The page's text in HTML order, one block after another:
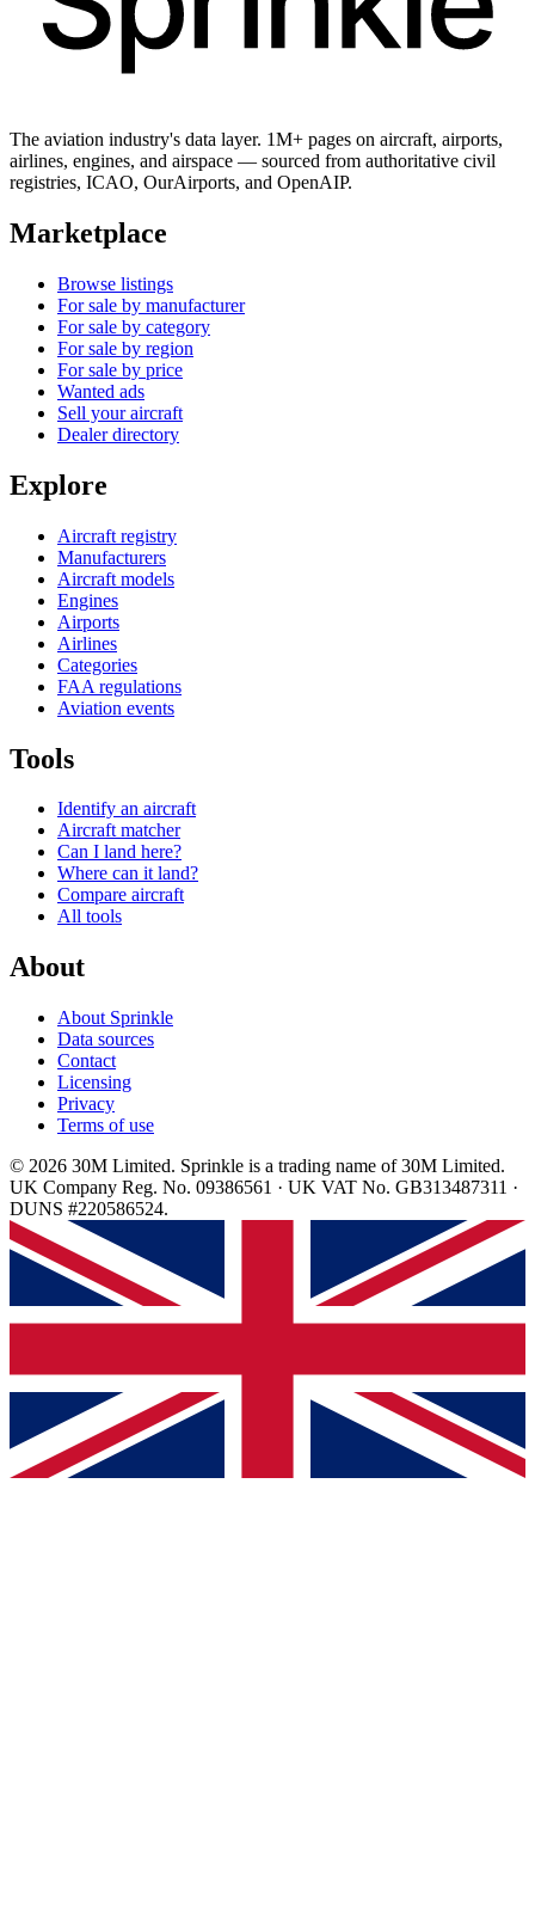
The aviation industry's data layer. 1M+ pages on aircraft, airports,
airlines, engines, and airspace — sourced from authoritative civil
registries, ICAO, OurAirports, and OpenAIP.
Marketplace
Browse listings
For sale by manufacturer
For sale by category
For sale by region
For sale by price
Wanted ads
Sell your aircraft
Dealer directory
Explore
Aircraft registry
Manufacturers
Aircraft models
Engines
Airports
Airlines
Categories
FAA regulations
Aviation events
Tools
Identify an aircraft
Aircraft matcher
Can I land here?
Where can it land?
Compare aircraft
All tools
About
About Sprinkle
Data sources
Contact
Licensing
Privacy
Terms of use
© 2026 30M Limited. Sprinkle is a trading name of 30M Limited.
UK Company Reg. No. 09386561 · UK VAT No. GB313487311 ·
DUNS #220586524.